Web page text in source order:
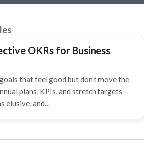
OKRs for Business
that feel good but don’t move the
plans, KPIs, and stretch targets—
elusive, and…